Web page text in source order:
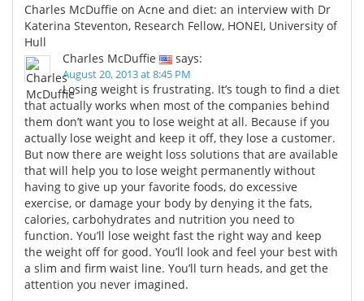
Charles McDuffie on Acne and diet: an interview with Dr
Katerina Steventon, Research Fellow, HONEI, University of
Hull
Charles McDuffie
says:
August 20, 2013 at 8:45 PM
Losing weight is frustrating. It’s tough to find a diet
that actually works when most of the companies behind
them don’t want you to lose weight at all. Because if you
actually lose weight and keep it off, they lose a customer.
But now there are weight loss solutions that are available
that will help you to lose weight permanently without
having to give up your favorite foods, do excessive
exercise, or damage your body by denying it the fats,
calories, carbohydrates and nutrition you need to
function. You’ll lose weight fast the right way and keep
the weight off for good. You’ll look and feel your best with
a slim and firm waist line. You’ll turn heads, and get the
attention you never imagined.